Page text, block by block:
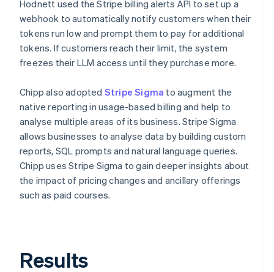
Hodnett used the Stripe billing alerts API to set up a
webhook to automatically notify customers when their
tokens run low and prompt them to pay for additional
tokens. If customers reach their limit, the system
freezes their LLM access until they purchase more.
Chipp also adopted Stripe Sigma to augment the
native reporting in usage-based billing and help to
analyse multiple areas of its business. Stripe Sigma
allows businesses to analyse data by building custom
reports, SQL prompts and natural language queries.
Chipp uses Stripe Sigma to gain deeper insights about
the impact of pricing changes and ancillary offerings
such as paid courses.
Results